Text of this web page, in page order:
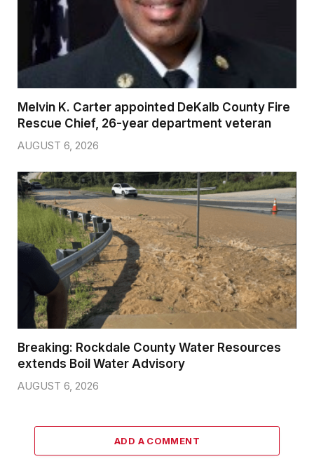
Melvin K. Carter appointed DeKalb County Fire
Rescue Chief, 26-year department veteran
AUGUST 6, 2026
Breaking: Rockdale County Water Resources
extends Boil Water Advisory
AUGUST 6, 2026
ADD A COMMENT